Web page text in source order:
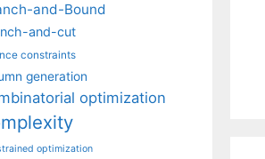
and-Bound
and-cut
constraints
generation
optimization
optimization